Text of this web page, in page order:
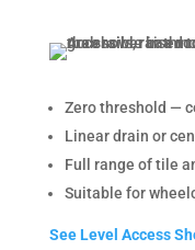
Zero threshold —
Linear drain or
Full range of tile
Suitable for
See Level Access